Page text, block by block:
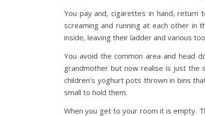
You pay and, cigarettes in hand, return
screaming and running at each other in
inside, leaving their ladder and various
You avoid the common area and head
grandmother but now realise is just the
children’s yoghurt pots thrown in bins
small to hold them.
When you get to your room it is empty.